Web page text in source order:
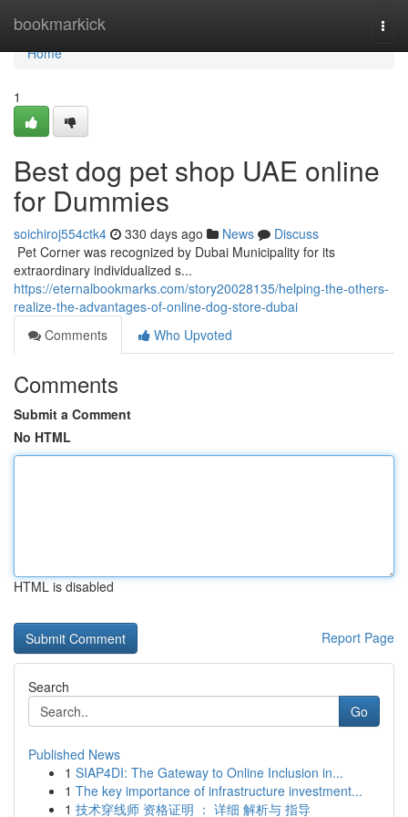
bookmarkick
Home
Home
1
Best dog pet shop UAE online
for Dummies
soichiroj554ctk4 330 days ago News
Discuss
​​​​​​​​​​​​​​​​​​​​​​​​​​​​​​​​​​​​​​​​​​​​​​​​​​​​​​​​​​​​​​​​​​​​​​​​​​​​​​​​​​​​​​​​​​​​​​​​​​​​​​​​​​​​​​​​​​​​​​​​​​​​​​​​​​​​​​​​​​​​​​​​​​​​​​​​​​​​​​​​​​​​​​​​​​​​​​​​​​​​​​​​​​​​​​​​​​​​​​​​​​​​​​​​​​​​​​​​​​​​​​​​​​​​​​​​​​​​​​​​​​​​​​​​​​​​​​​​​​​​​​​​​​​​​​​​​​​​​​​​​​​​​​​​​​​​​​​​​​​​ Pet Corner was recognized by Dubai Municipality for its
extraordinary individualized s...
https://eternalbookmarks.com/story20028135/helping-the-others-
realize-the-advantages-of-online-dog-store-dubai
Comments
Who Upvoted
Comments
Submit a Comment
No HTML
HTML is disabled
Report Page
Search
Go
Published News
1 SIAP4DI: The Gateway to Online Inclusion in...
1 The key importance of infrastructure investment...
1 技术穿线师 资格证明 ： 详细 解析与 指导